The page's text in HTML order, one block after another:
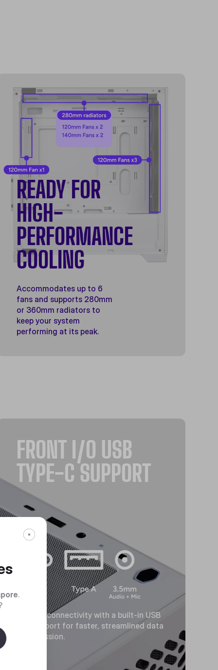
READY FOR
HIGH-
PERFORMANCE
COOLING
Accommodates up to 6
fans and supports 280mm
or 360mm radiators to
keep your system
performing at its peak.
FRONT I/O USB
TYPE-C SUPPORT
Modern connectivity with a built-in USB
Type-C port for faster, streamlined data
transmission.
.